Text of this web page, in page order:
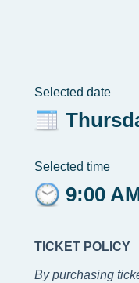
Selected date
Selected time
9:00
TICKET POLICY
By purchasing